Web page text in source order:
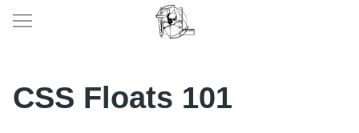
CSS Floats 101